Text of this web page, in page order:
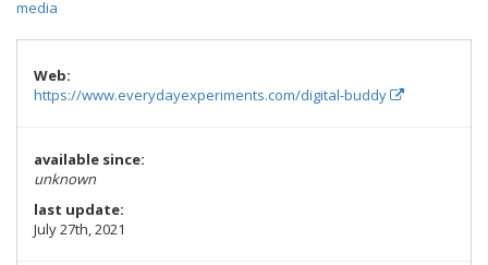
media
Web:
https://www.everydayexperiments.com/digital-buddy
available since:
unknown
last update:
July 27th, 2021